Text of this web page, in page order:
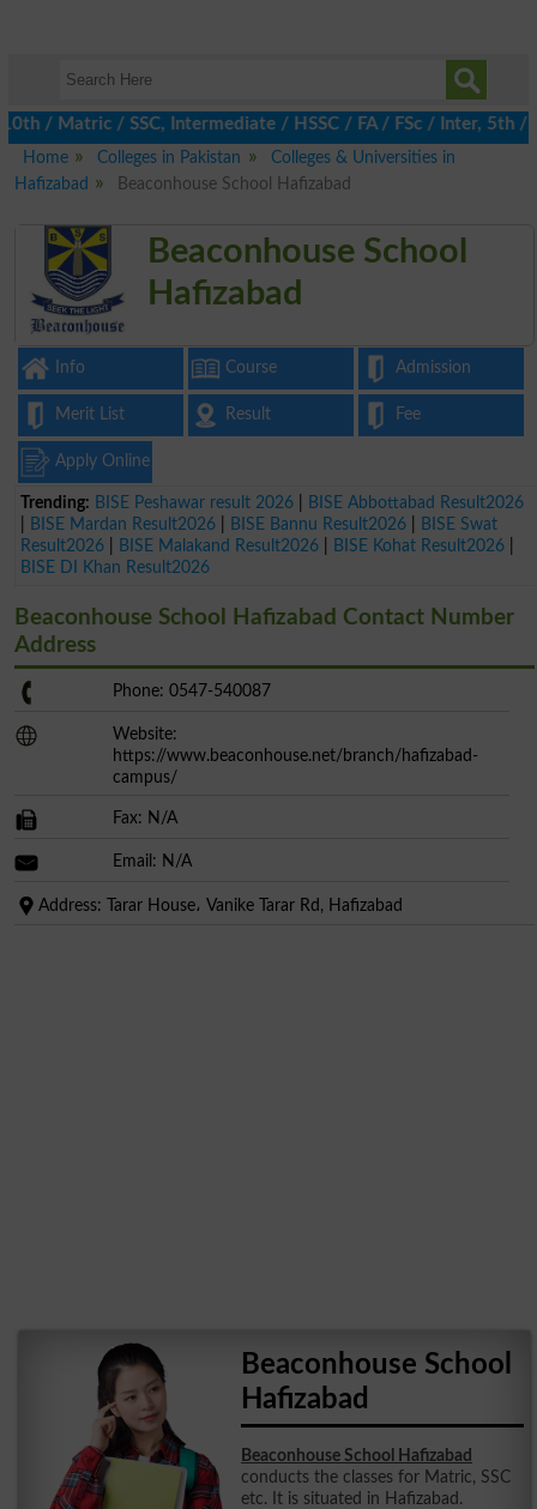
/ SSC, Intermediate / HSSC / FA / FSc / Inter, 5th /
Home
Colleges in Pakistan
Colleges & Universities in
Hafizabad
Beaconhouse School Hafizabad
Beaconhouse School
Hafizabad
Info Course Admission
Merit List Result Fee
Apply Online
Trending: BISE Peshawar result 2026
BISE Abbottabad Result2026
BISE Mardan Result2026 BISE Bannu Result2026
BISE Swat
Result2026
BISE Malakand Result2026 BISE Kohat Result2026
BISE DI Khan Result2026
Beaconhouse School Hafizabad Contact Number
Address
Phone: 0547-540087
Website:
https://www.beaconhouse.net/branch/hafizabad-
campus/
Fax: N/A
Email: N/A
Address: Tarar House، Vanike Tarar Rd, Hafizabad
Beaconhouse School
Hafizabad
Beaconhouse School Hafizabad
conducts the classes for Matric, SSC
etc. It is situated in Hafizabad.